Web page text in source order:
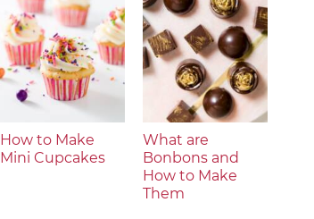
How to Make
Mini Cupcakes
What are
Bonbons and
How to Make
Them